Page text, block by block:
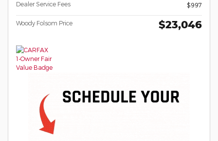
Dealer Service Fees
$997
Woody Folsom Price $23,046